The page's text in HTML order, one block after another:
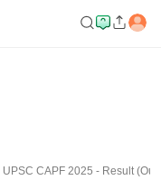
UPSC CAPF 2025 - Result